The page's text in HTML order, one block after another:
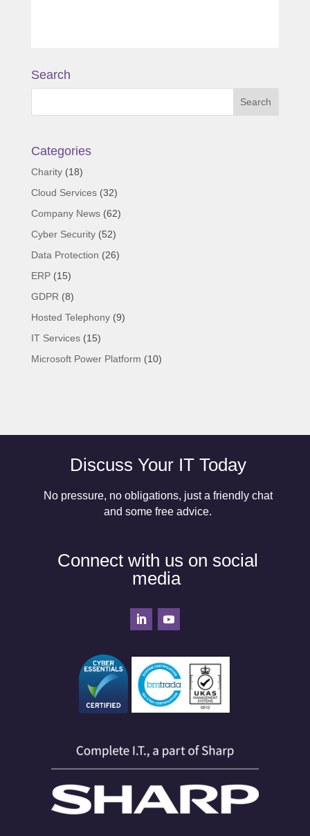
Search
Categories
Charity(18)
Cloud Services(32)
Company News(62)
Cyber Security(52)
Data Protection (26)
ERP(15)
GDPR (8)
Hosted Telephony(9)
IT Services(15)
Microsoft Power Platform (10)
Discuss Your IT Today
No pressure, no obligations, just a friendly chat
and some free advice.
Connect with us on social
media